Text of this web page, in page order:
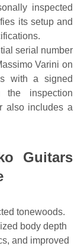
inspected
its setup and
serial number
Varini on
with a signed
the inspection
also includes a
Guitars
tonewoods.
body depth
and improved